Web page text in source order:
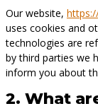
Our website,
uses cookies and
technologies are
by third parties we
inform you about
2. What